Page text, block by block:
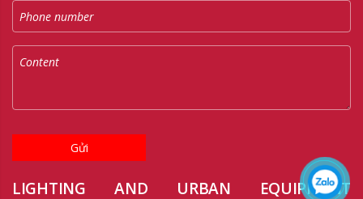
Gửi
LIGHTING AND URBAN EQUIPMENT